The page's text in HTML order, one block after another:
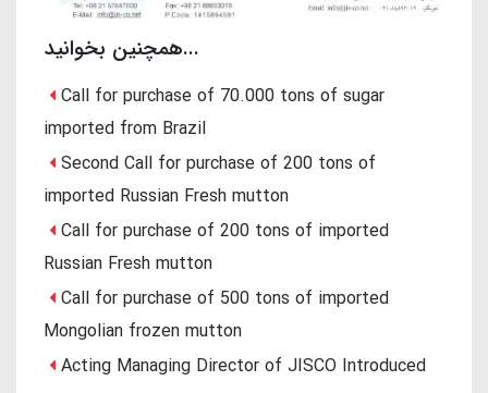
همچنین بخوانید...
Call for purchase of 70.000 tons of sugar
imported from Brazil
Second Call for purchase of 200 tons of
imported Russian Fresh mutton
Call for purchase of 200 tons of imported
Russian Fresh mutton
Call for purchase of 500 tons of imported
Mongolian frozen mutton
Acting Managing Director of JISCO Introduced